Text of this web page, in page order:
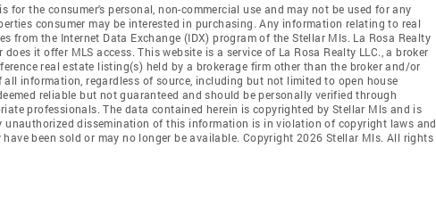
for the consumer's personal, non-commercial use and may not be used for any
consumer may be interested in purchasing. Any information relating to real
from the Internet Data Exchange (IDX) program of the Stellar Mls. La Rosa Realty
it offer MLS access. This website is a service of La Rosa Realty LLC., a broker
real estate listing(s) held by a brokerage firm other than the broker and/or
information, regardless of source, including but not limited to open house
reliable but not guaranteed and should be personally verified through
professionals. The data contained herein is copyrighted by Stellar Mls and is
dissemination of this information is in violation of copyright laws and
been sold or may no longer be available. Copyright 2026 Stellar Mls. All rights